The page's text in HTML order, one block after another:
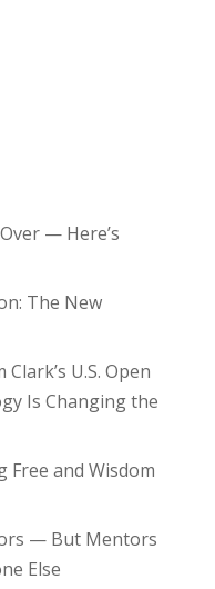
— Here’s
The New
U.S. Open
Is Changing the
Free and Wisdom
— But Mentors
Else